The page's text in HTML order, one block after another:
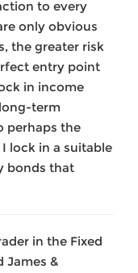
to every
only obvious
the greater risk
entry point
in income
term
perhaps the
lock in a suitable
bonds that
in the Fixed
James &